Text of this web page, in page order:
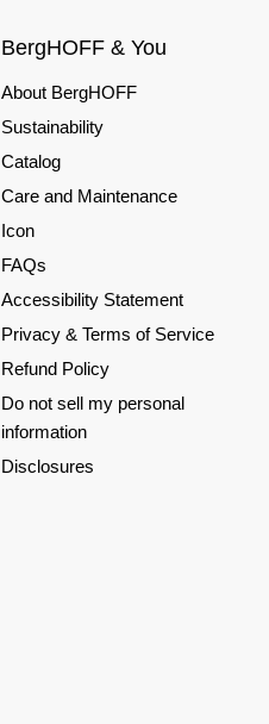
BergHOFF & You
About BergHOFF
Sustainability
Catalog
Care and Maintenance
Icon
FAQs
Accessibility Statement
Privacy & Terms of Service
Refund Policy
Do not sell my personal
information
Disclosures